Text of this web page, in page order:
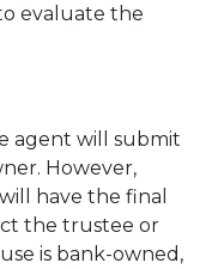
evaluate the
agent will submit
However,
have the final
the trustee or
is bank-owned,